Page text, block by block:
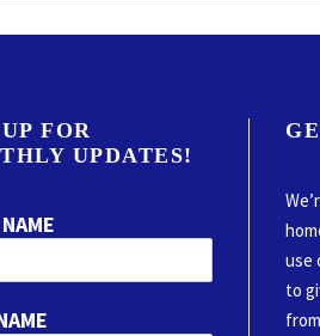
FOR
UPDATES!
use
to